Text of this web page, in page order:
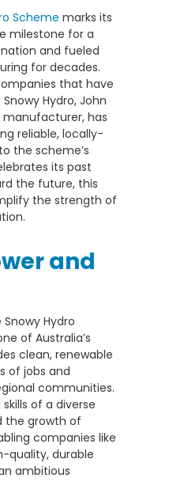
Scheme marks its
milestone for a
and fueled
for decades.
that have
Hydro, John
manufacturer, has
reliable, locally-
the scheme’s
its past
the future, this
the strength of
and
Hydro
of Australia’s
clean, renewable
of jobs and
communities.
of a diverse
the growth of
companies like
quality, durable
ambitious